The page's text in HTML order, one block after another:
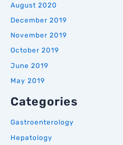
August 2020
December 2019
November 2019
October 2019
June 2019
May 2019
Categories
Gastroenterology
Hepatology